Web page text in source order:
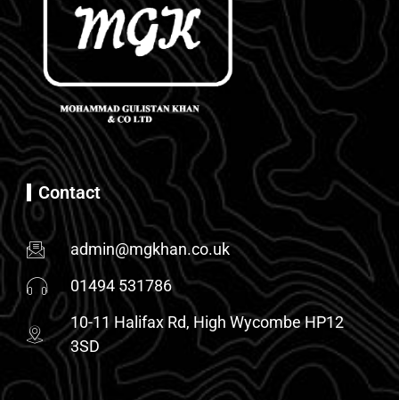
Contact
admin@mgkhan.co.uk
01494 531786
10-11 Halifax Rd, High Wycombe HP12
3SD